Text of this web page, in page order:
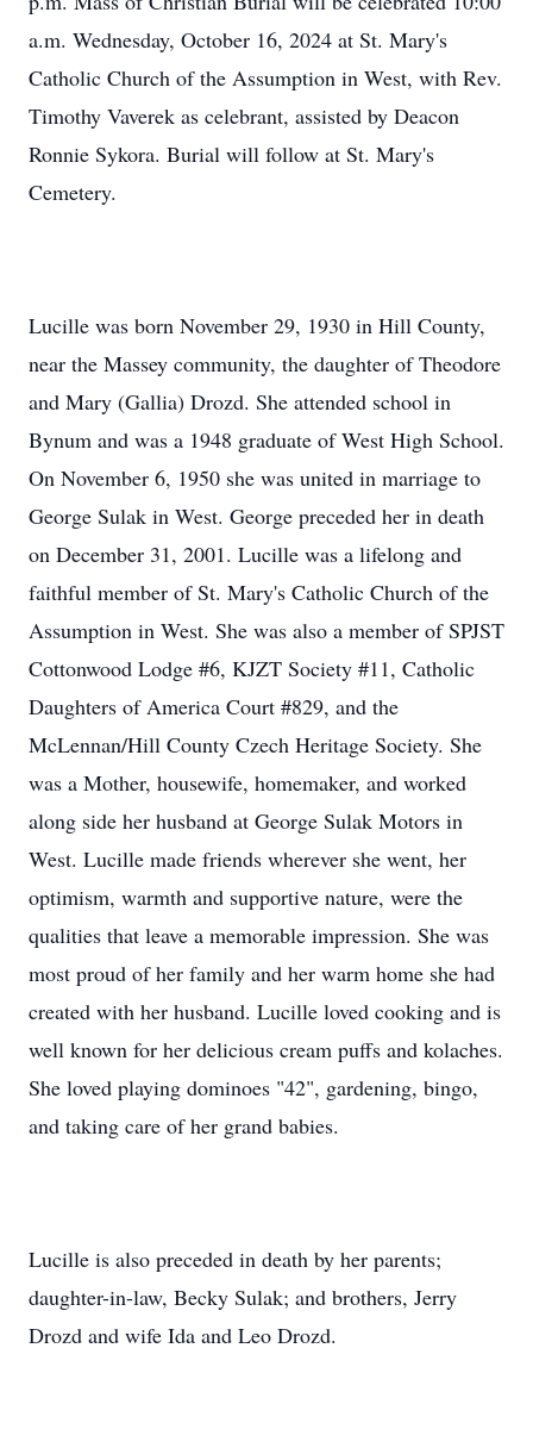
a.m. Wednesday, October 16, 2024 at St. Mary's
Catholic Church of the Assumption in West, with Rev.
Timothy Vaverek as celebrant, assisted by Deacon
Ronnie Sykora. Burial will follow at St. Mary's
Cemetery.
Lucille was born November 29, 1930 in Hill County,
near the Massey community, the daughter of Theodore
and Mary (Gallia) Drozd. She attended school in
Bynum and was a 1948 graduate of West High School.
On November 6, 1950 she was united in marriage to
George Sulak in West. George preceded her in death
on December 31, 2001. Lucille was a lifelong and
faithful member of St. Mary's Catholic Church of the
Assumption in West. She was also a member of SPJST
Cottonwood Lodge #6, KJZT Society #11, Catholic
Daughters of America Court #829, and the
McLennan/Hill County Czech Heritage Society. She
was a Mother, housewife, homemaker, and worked
along side her husband at George Sulak Motors in
West. Lucille made friends wherever she went, her
optimism, warmth and supportive nature, were the
qualities that leave a memorable impression. She was
most proud of her family and her warm home she had
created with her husband. Lucille loved cooking and is
well known for her delicious cream puffs and kolaches.
She loved playing dominoes "42", gardening, bingo,
and taking care of her grand babies.
Lucille is also preceded in death by her parents;
daughter-in-law, Becky Sulak; and brothers, Jerry
Drozd and wife Ida and Leo Drozd.